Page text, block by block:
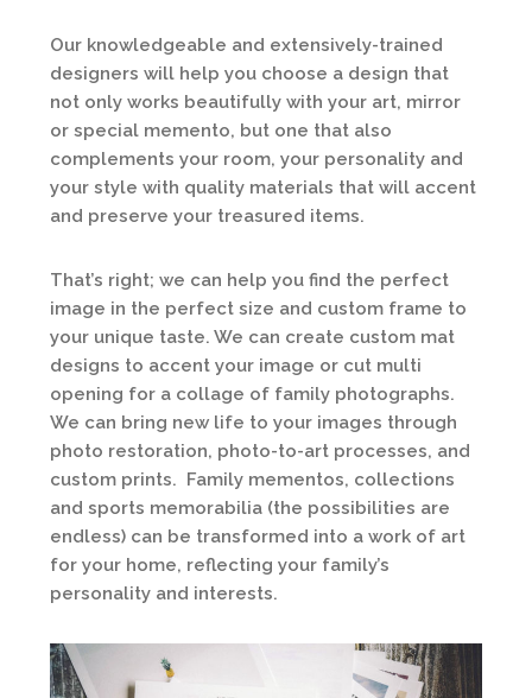
Our knowledgeable and extensively-trained
designers will help you choose a design that
not only works beautifully with your art, mirror
or special memento, but one that also
complements your room, your personality and
your style with quality materials that will accent
and preserve your treasured items.
That’s right; we can help you find the perfect
image in the perfect size and custom frame to
your unique taste. We can create custom mat
designs to accent your image or cut multi
opening for a collage of family photographs.
We can bring new life to your images through
photo restoration, photo-to-art processes, and
custom prints. Family mementos, collections
and sports memorabilia (the possibilities are
endless) can be transformed into a work of art
for your home, reflecting your family’s
personality and interests.